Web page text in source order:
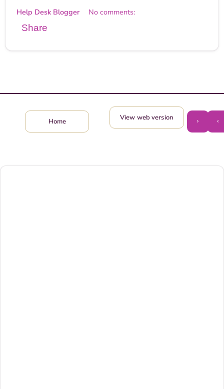
Help Desk Blogger No comments:
Share
‹
›
Home View web version